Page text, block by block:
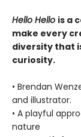
Hello Hello is a
make every
diversity that
curiosity.
• Brendan
and illustrator.
• A playful
nature